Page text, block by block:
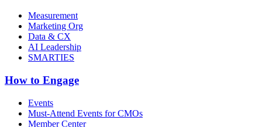
Measurement
Marketing Org
Data & CX
AI Leadership
SMARTIES
How to Engage
Events
Must-Attend Events for CMOs
Member Center